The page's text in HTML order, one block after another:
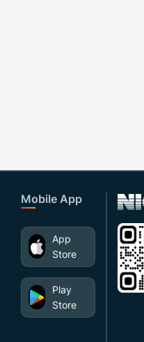
Mobile App
App
Store
Play
Store